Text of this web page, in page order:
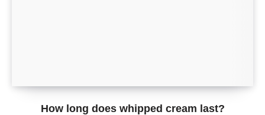
How long does whipped cream last?